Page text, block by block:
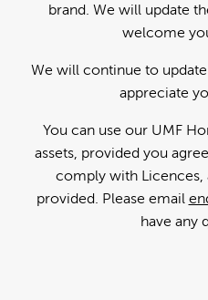
brand. We will update
welcome
We will continue to
appreciate
You can use our UMF
assets, provided you
comply with Licences,
provided. Please email
have any